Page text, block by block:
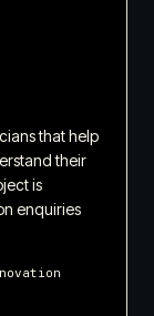
that help
their
is
enquiries